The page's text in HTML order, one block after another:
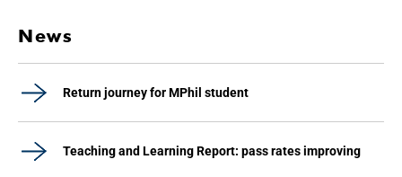
News
Return journey for MPhil student
Teaching and Learning Report: pass rates improving